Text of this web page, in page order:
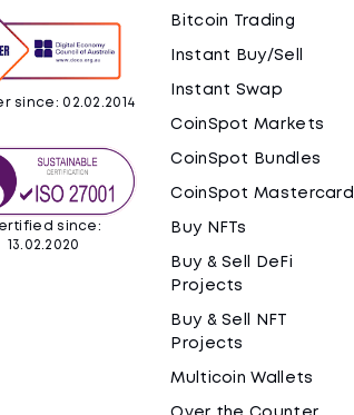
since: 02.02.2014
since:
13.02.2020
Bitcoin Trading
Instant Buy/Sell
Instant Swap
CoinSpot Markets
CoinSpot Bundles
CoinSpot Mastercard
Buy NFTs
Buy & Sell DeFi
Projects
Buy & Sell NFT
Projects
Multicoin Wallets